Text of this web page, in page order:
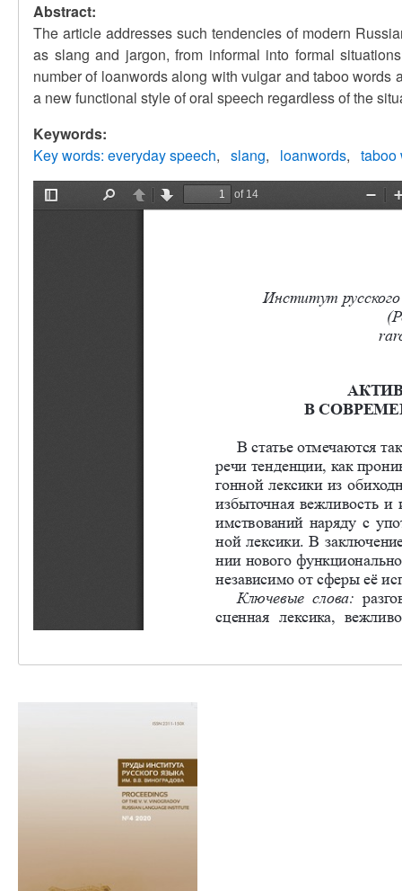
Abstract:
The article addresses such tendencies of modern
as slang and jargon, from informal into formal
number of loanwords along with vulgar and taboo
a new functional style of oral speech regardless of the
Keywords:
Key words: everyday speech
slang loanwords taboo